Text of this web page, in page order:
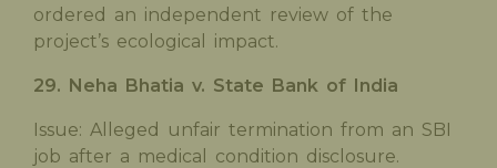
ordered an independent review of the
project’s ecological impact.
29. Neha Bhatia v. State Bank of India
Issue: Alleged unfair termination from an SBI
job after a medical condition disclosure.